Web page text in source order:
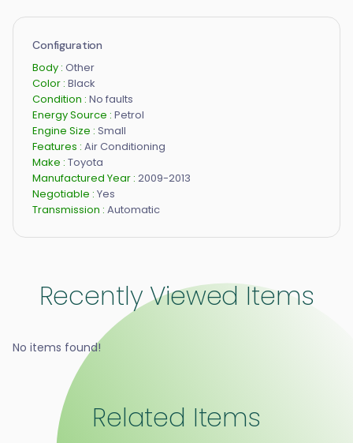
Configuration
Body : Other
Color : Black
Condition : No faults
Energy Source : Petrol
Engine Size : Small
Features : Air Conditioning
Make : Toyota
Manufactured Year : 2009-2013
Negotiable : Yes
Transmission : Automatic
Recently Viewed Items
No items found!
Related Items